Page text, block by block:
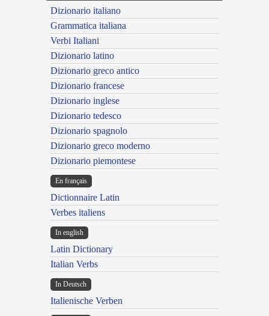
Dizionario italiano
Grammatica italiana
Verbi Italiani
Dizionario latino
Dizionario greco antico
Dizionario francese
Dizionario inglese
Dizionario tedesco
Dizionario spagnolo
Dizionario greco moderno
Dizionario piemontese
En français
Dictionnaire Latin
Verbes italiens
In english
Latin Dictionary
Italian Verbs
In Deutsch
Italienische Verben